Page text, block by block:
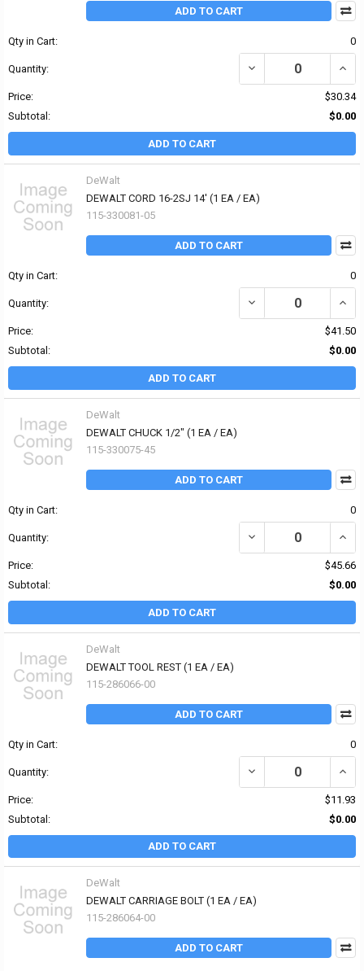
ADD TO CART
Qty in Cart: 0
Quantity: DECREASE QUANTITY
Price:
$30.34
Subtotal:
$0.00
ADD TO CART
DeWalt
DEWALT CORD 16-2SJ 14' (1 EA / EA)
115-330081-05
ADD TO CART
Qty in Cart: 0
Quantity: DECREASE QUANTITY
Price:
$41.50
Subtotal:
$0.00
ADD TO CART
DeWalt
DEWALT CHUCK 1/2" (1 EA / EA)
115-330075-45
ADD TO CART
Qty in Cart: 0
Quantity: DECREASE QUANTITY
Price:
$45.66
Subtotal:
$0.00
ADD TO CART
DeWalt
DEWALT TOOL REST (1 EA / EA)
115-286066-00
ADD TO CART
Qty in Cart: 0
Quantity: DECREASE QUANTITY
Price:
$11.93
Subtotal:
$0.00
ADD TO CART
DeWalt
DEWALT CARRIAGE BOLT (1 EA / EA)
115-286064-00
ADD TO CART